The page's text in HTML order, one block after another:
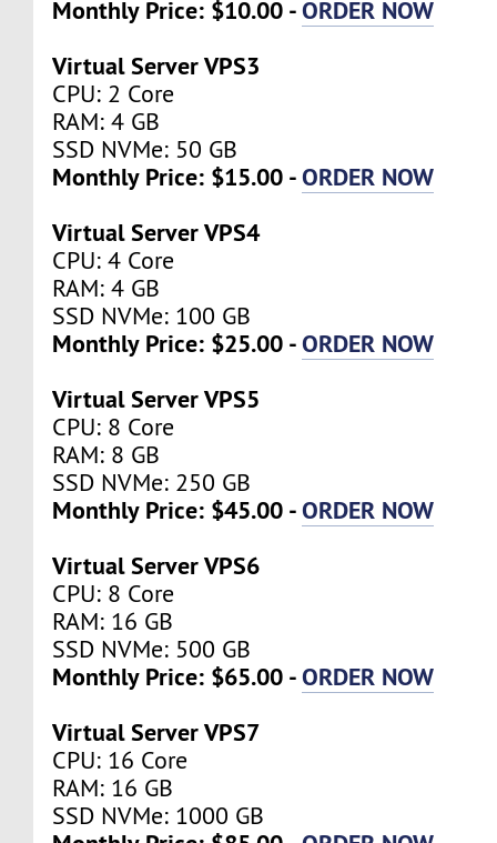
Monthly Price: $10.00 -ORDER NOW
Virtual Server VPS3
CPU: 2 Core
RAM: 4 GB
SSD NVMe: 50 GB
Monthly Price: $15.00 -ORDER NOW
Virtual Server VPS4
CPU: 4 Core
RAM: 4 GB
SSD NVMe: 100 GB
Monthly Price: $25.00 -ORDER NOW
Virtual Server VPS5
CPU: 8 Core
RAM: 8 GB
SSD NVMe: 250 GB
Monthly Price: $45.00 -ORDER NOW
Virtual Server VPS6
CPU: 8 Core
RAM: 16 GB
SSD NVMe: 500 GB
Monthly Price: $65.00 -ORDER NOW
Virtual Server VPS7
CPU: 16 Core
RAM: 16 GB
SSD NVMe: 1000 GB